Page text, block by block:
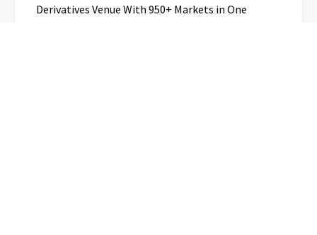
Derivatives Venue With 950+ Markets in One